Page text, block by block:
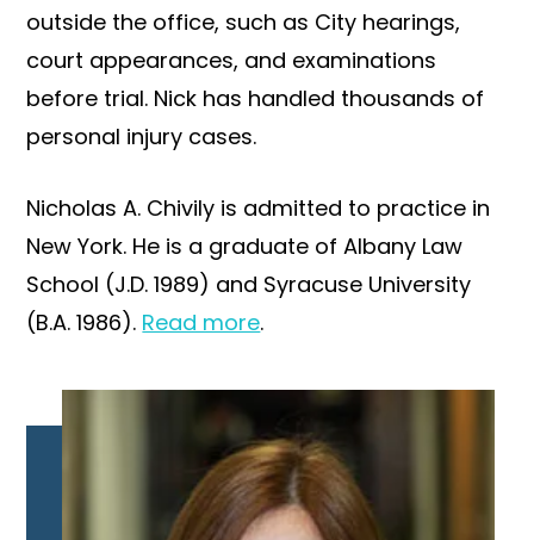
outside the office, such as City hearings,
court appearances, and examinations
before trial. Nick has handled thousands of
personal injury cases.
Nicholas A. Chivily is admitted to practice in
New York. He is a graduate of Albany Law
School (J.D. 1989) and Syracuse University
(B.A. 1986). Read more.